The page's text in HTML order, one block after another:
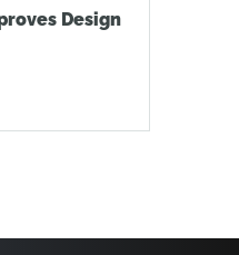
Design